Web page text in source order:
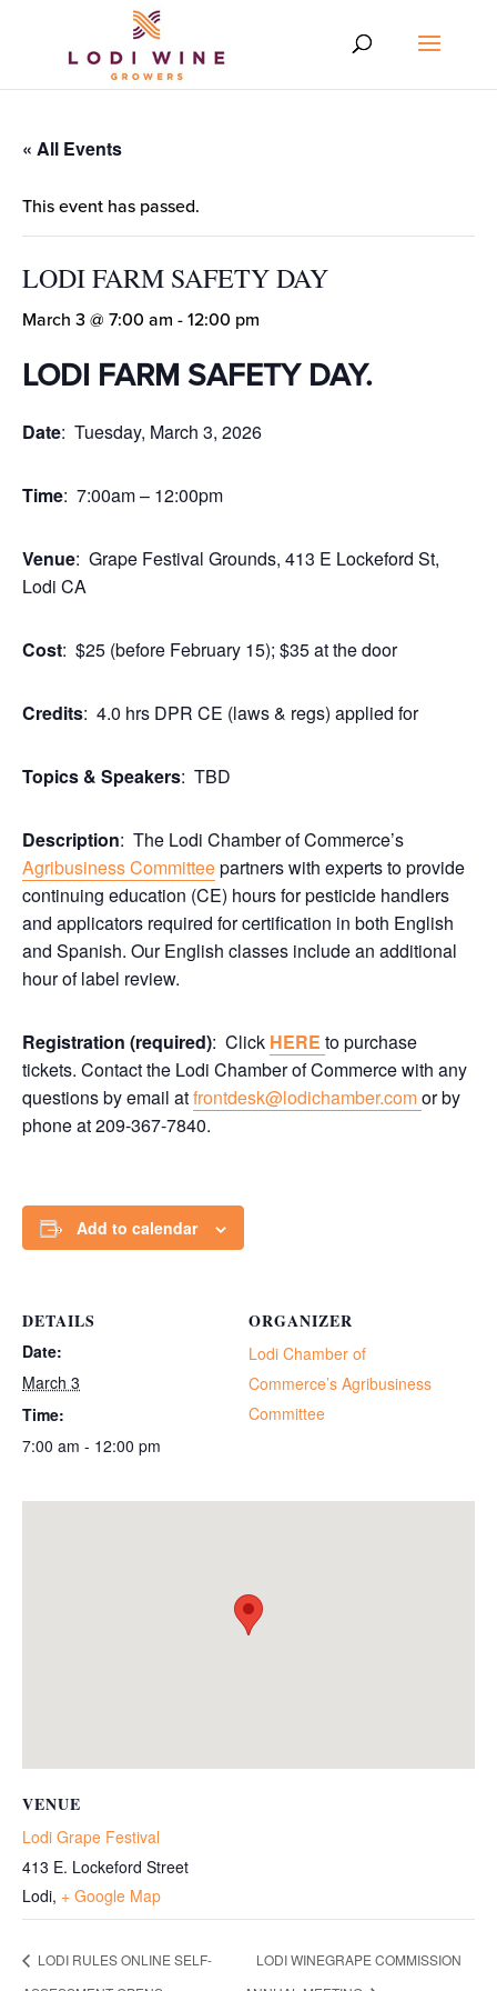
« All Events
This event has passed.
LODI FARM SAFETY DAY
March 3 @ 7:00 am - 12:00 pm
LODI FARM SAFETY DAY.
Date: Tuesday, March 3, 2026
Time: 7:00am – 12:00pm
Venue: Grape Festival Grounds, 413 E Lockeford St,
Lodi CA
Cost: $25 (before February 15); $35 at the door
Credits: 4.0 hrs DPR CE (laws & regs) applied for
Topics & Speakers: TBD
Description: The Lodi Chamber of Commerce’s
Agribusiness Committeepartners with experts to provide
continuing education (CE) hours for pesticide handlers
and applicators required for certification in both English
and Spanish. Our English classes include an additional
hour of label review.
Registration (required): Click HERE to purchase
tickets. Contact the Lodi Chamber of Commerce with any
questions by email atfrontdesk@lodichamber.comor by
phone at 209-367-7840.
Add to calendar
DETAILS
Date:
March 3
Time:
7:00 am - 12:00 pm
ORGANIZER
Lodi Chamber of
Commerce’s Agribusiness
Committee
VENUE
Lodi Grape Festival
413 E. Lockeford Street
Lodi, + Google Map
LODI RULES ONLINE SELF-
LODI WINEGRAPE COMMISSION